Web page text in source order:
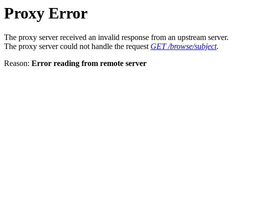
Proxy Error
The proxy server received an invalid response from an upstream server.
The proxy server could not handle the request GET /browse/subject.
Reason: Error reading from remote server